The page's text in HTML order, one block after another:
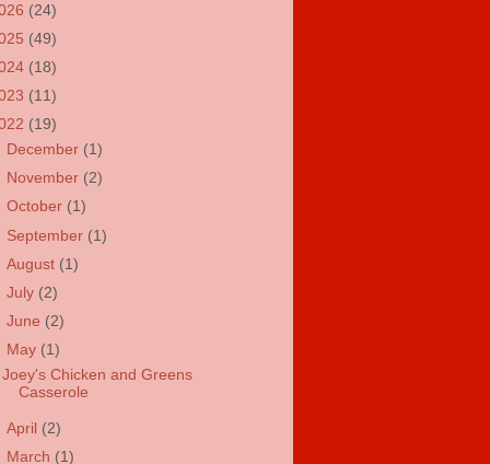
(24)
(49)
(18)
(11)
(19)
December (1)
November (2)
October (1)
September (1)
August (1)
July (2)
June (2)
May (1)
Joey's Chicken and Greens
Casserole
April (2)
March (1)